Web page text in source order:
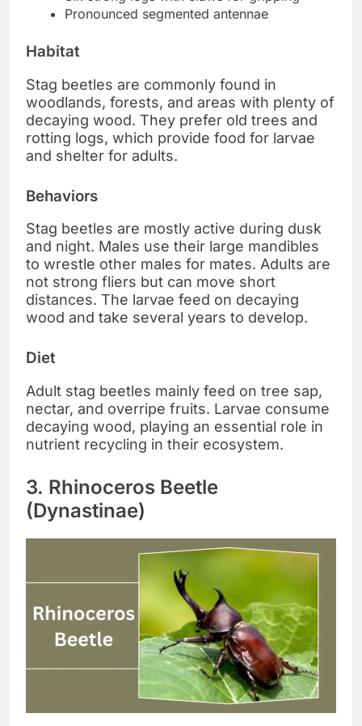
Pronounced segmented antennae
Habitat
Stag beetles are commonly found in
woodlands, forests, and areas with plenty of
decaying wood. They prefer old trees and
rotting logs, which provide food for larvae
and shelter for adults.
Behaviors
Stag beetles are mostly active during dusk
and night. Males use their large mandibles
to wrestle other males for mates. Adults are
not strong fliers but can move short
distances. The larvae feed on decaying
wood and take several years to develop.
Diet
Adult stag beetles mainly feed on tree sap,
nectar, and overripe fruits. Larvae consume
decaying wood, playing an essential role in
nutrient recycling in their ecosystem.
3. Rhinoceros Beetle
(Dynastinae)